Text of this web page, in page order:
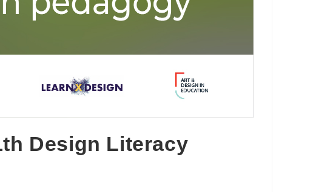
Design Literacy